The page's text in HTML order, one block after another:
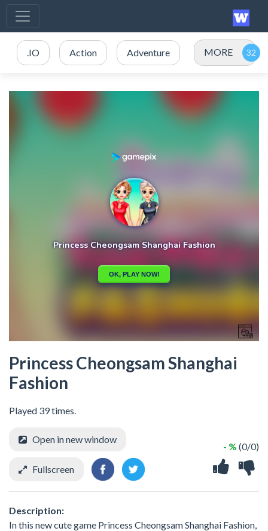
.IO Action Adventure MORE
Princess Cheongsam Shanghai
Fashion
Played 39 times.
- % (0/0)
Open in new window
Fullscreen
Description:
In this new cute game Princess Cheongsam Shanghai Fashion,